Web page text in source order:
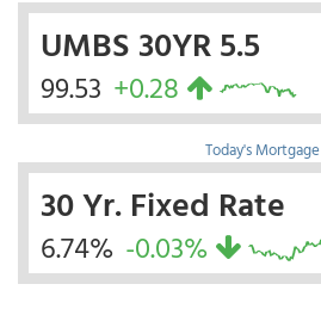
UMBS 30YR 5.5
99.53 +0.28
Today's
30 Yr. Fixed Rate
6.74% -0.03%